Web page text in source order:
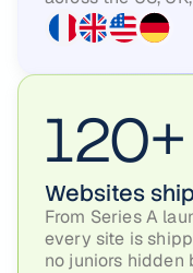
120+
Websites
From Series A
every site is
no juniors hidden